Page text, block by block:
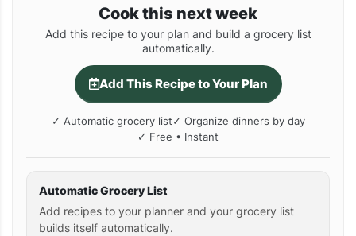
Cook this next week
Add this recipe to your plan and build a grocery list
automatically.
Add This Recipe to Your Plan
✓ Automatic grocery list✓ Organize dinners by day
✓ Free • Instant
Automatic Grocery List
Add recipes to your planner and your grocery list
builds itself automatically.